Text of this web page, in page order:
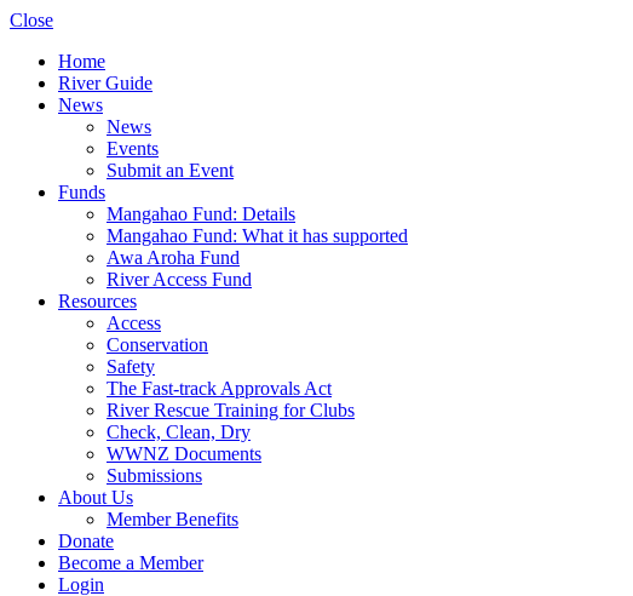
Close
Home
River Guide
News
News
Events
Submit an Event
Funds
Mangahao Fund: Details
Mangahao Fund: What it has supported
Awa Aroha Fund
River Access Fund
Resources
Access
Conservation
Safety
The Fast-track Approvals Act
River Rescue Training for Clubs
Check, Clean, Dry
WWNZ Documents
Submissions
About Us
Member Benefits
Donate
Become a Member
Login